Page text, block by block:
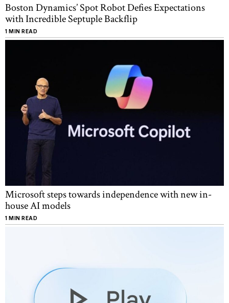
Boston Dynamics’ Spot Robot Defies Expectations
with Incredible Septuple Backflip
1 MIN READ
Microsoft steps towards independence with new in-
house AI models
1 MIN READ